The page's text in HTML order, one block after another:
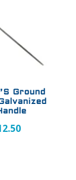
Ground